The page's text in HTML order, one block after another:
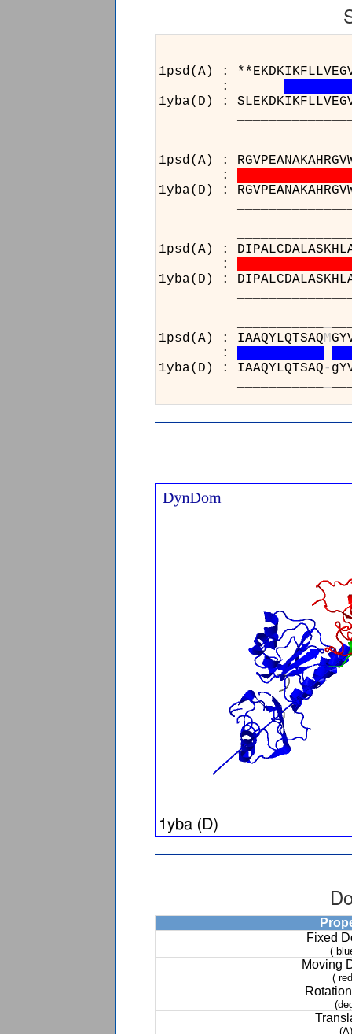
1psd(A) :
:
1yba(D) :
1psd(A) :
:
1yba(D) :
1psd(A) :
:
1yba(D) :
1psd(A) : IAAQYLQTSAQM
:
1yba(D) : IAAQYLQTSAQ-
Fixed
(
Moving
(
(A)